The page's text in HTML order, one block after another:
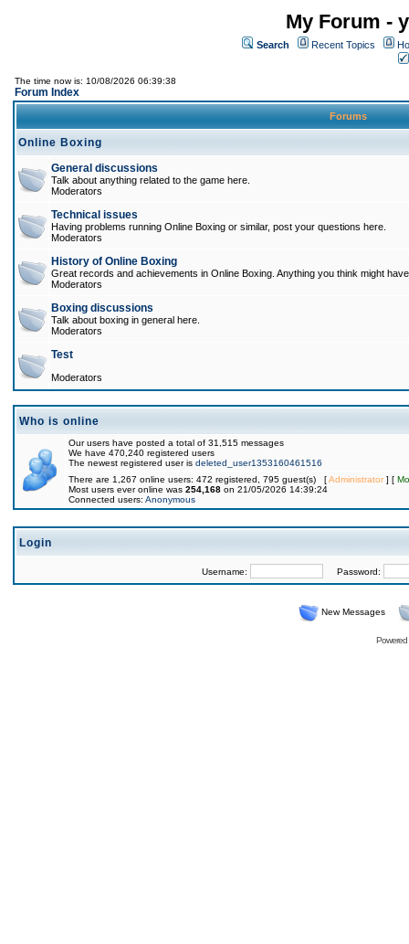
My Forum -
Search Recent Topics
The time now is: 10/08/2026 06:39:38
Forum Index
Forums
Online Boxing
General discussions
Talk about anything related to the game here.
Moderators
Technical issues
Having problems running Online Boxing or similar, post your questions here.
Moderators
History of Online Boxing
Great records and achievements in Online Boxing. Anything you think might
Moderators
Boxing discussions
Talk about boxing in general here.
Moderators
Test
Moderators
Who is online
Our users have posted a total of 31,515 messages
We have 470,240 registered users
The newest registered user is deleted_user1353160461516
There are 1,267 online users: 472 registered, 795 guest(s) [Administrator] [
Most users ever online was 254,168 on 21/05/2026 14:39:24
Connected users: Anonymous
Login
Username: Password:
New Messages